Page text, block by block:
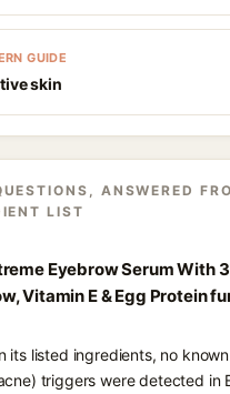
GUIDE
skin
ANSWERED
LIST
Eyebrow Serum With
Vitamin E & Egg Protein
its listed ingredients, no
triggers were detected in